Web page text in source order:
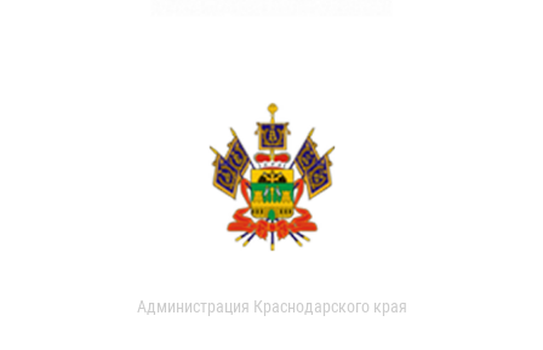
Администрация Краснодарского края